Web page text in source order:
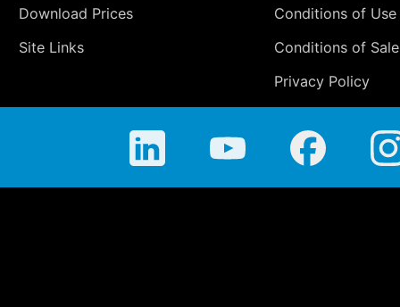
Download Prices
Site Links
Conditions of Use
Conditions of Sale
Privacy Policy